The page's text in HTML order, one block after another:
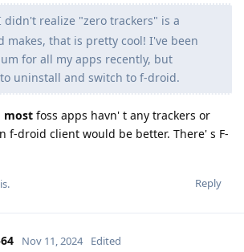
didn't realize "zero trackers" is a
makes, that is pretty cool! I've been
for all my apps recently, but
uninstall and switch to f-droid.
most foss apps havn' t any trackers or
f-droid client would be better. There' s F-
Reply
.
Nov 11, 2024 Edited